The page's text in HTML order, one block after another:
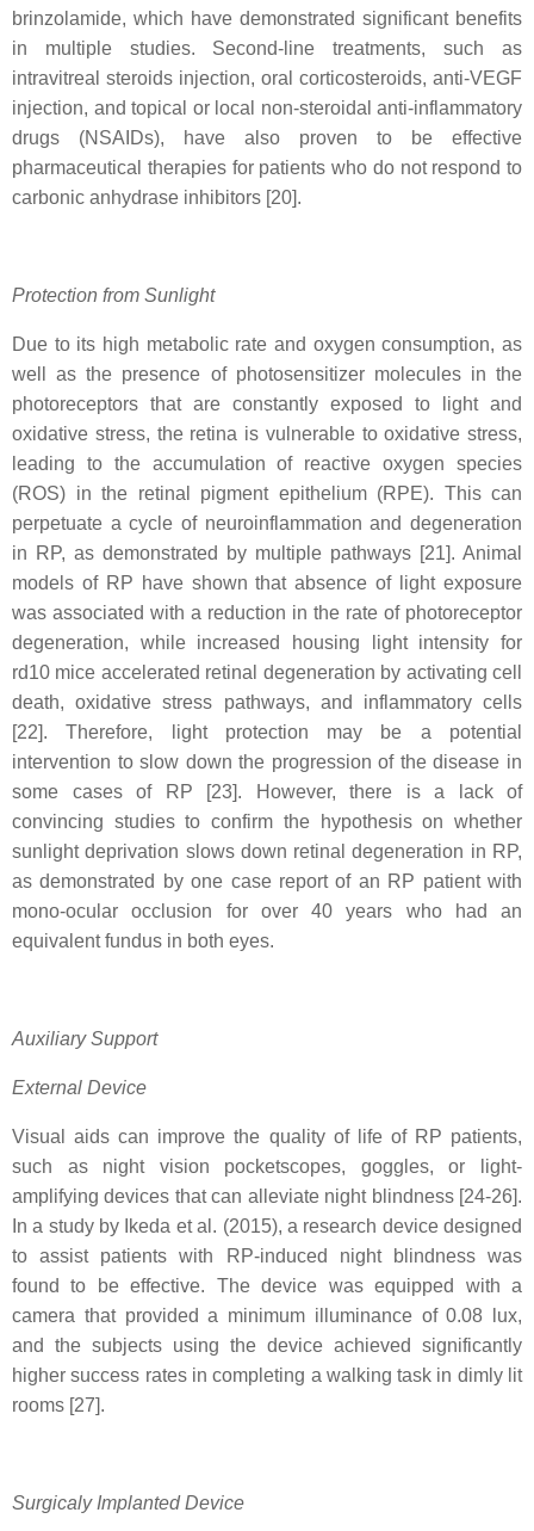
brinzolamide, which have demonstrated significant benefits
in multiple studies. Second-line treatments, such as
intravitreal steroids injection, oral corticosteroids, anti-VEGF
injection, and topical or local non-steroidal anti-inflammatory
drugs (NSAIDs), have also proven to be effective
pharmaceutical therapies for patients who do not respond to
carbonic anhydrase inhibitors [20].
Protection from Sunlight
Due to its high metabolic rate and oxygen consumption, as
well as the presence of photosensitizer molecules in the
photoreceptors that are constantly exposed to light and
oxidative stress, the retina is vulnerable to oxidative stress,
leading to the accumulation of reactive oxygen species
(ROS) in the retinal pigment epithelium (RPE). This can
perpetuate a cycle of neuroinflammation and degeneration
in RP, as demonstrated by multiple pathways [21]. Animal
models of RP have shown that absence of light exposure
was associated with a reduction in the rate of photoreceptor
degeneration, while increased housing light intensity for
rd10 mice accelerated retinal degeneration by activating cell
death, oxidative stress pathways, and inflammatory cells
[22]. Therefore, light protection may be a potential
intervention to slow down the progression of the disease in
some cases of RP [23]. However, there is a lack of
convincing studies to confirm the hypothesis on whether
sunlight deprivation slows down retinal degeneration in RP,
as demonstrated by one case report of an RP patient with
mono-ocular occlusion for over 40 years who had an
equivalent fundus in both eyes.
Auxiliary Support
External Device
Visual aids can improve the quality of life of RP patients,
such as night vision pocketscopes, goggles, or light-
amplifying devices that can alleviate night blindness [24-26].
In a study by Ikeda et al. (2015), a research device designed
to assist patients with RP-induced night blindness was
found to be effective. The device was equipped with a
camera that provided a minimum illuminance of 0.08 lux,
and the subjects using the device achieved significantly
higher success rates in completing a walking task in dimly lit
rooms [27].
Surgicaly Implanted Device